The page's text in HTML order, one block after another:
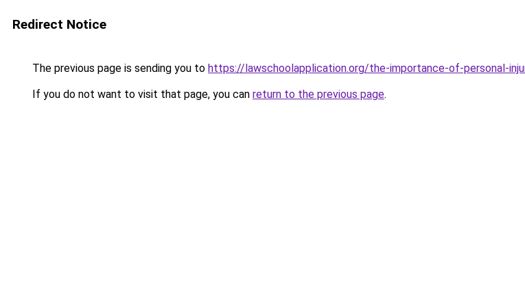
Redirect Notice
The previous page is sending you to https://lawschoolapplication.org/the-importance-of-personal-
If you do not want to visit that page, you can return to the previous page.